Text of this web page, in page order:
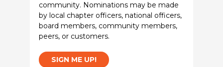
community. Nominations may be made
by local chapter officers, national officers,
board members, community members,
peers, or customers.
SIGN ME UP!